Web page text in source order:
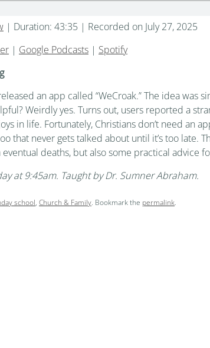
| Duration: 43:35 | Recorded on July 27, 2025
| Google Podcasts | Spotify
an app called “WeCroak.” The idea was
Weirdly yes. Turns out, users reported a
in life. Fortunately, Christians don’t need an
that never gets talked about until it’s too late.
deaths, but also some practical advice
at 9:45am. Taught by Dr. Sumner Abraham.
school, Church & Family. Bookmark the permalink.